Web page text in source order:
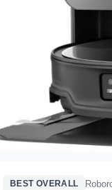
BEST OVERALL